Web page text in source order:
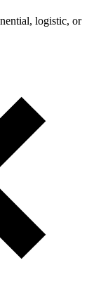
logistic, or